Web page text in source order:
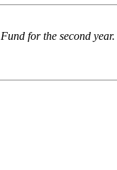
for the second